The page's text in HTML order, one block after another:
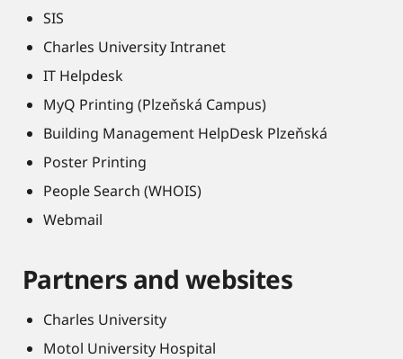
SIS
Charles University Intranet
IT Helpdesk
MyQ Printing (Plzeňská Campus)
Building Management HelpDesk Plzeňská
Poster Printing
People Search (WHOIS)
Webmail
Partners and websites
Charles University
Motol University Hospital